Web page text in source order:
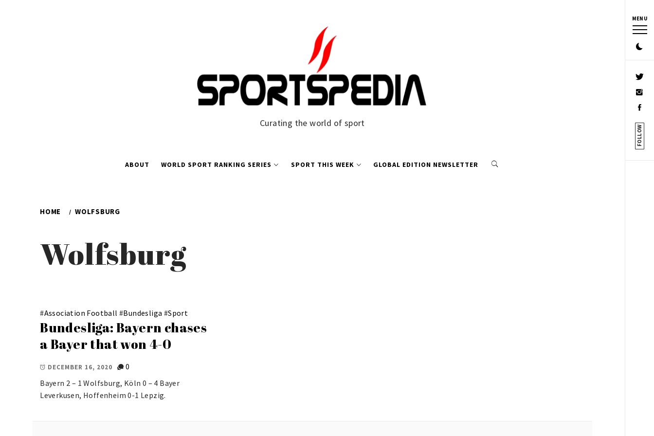
MENU
FOLLOW
Curating the world of sport
ABOUT WORLD SPORT RANKING SERIES SPORT THIS WEEK GLOBAL EDITION NEWSLETTER
HOME WOLFSBURG
Wolfsburg
#Association Football #Bundesliga #Sport
Bundesliga: Bayern chases
a Bayer that won 4-0
DECEMBER 16, 2020
0
Bayern 2 – 1 Wolfsburg, Köln 0 – 4 Bayer
Leverkusen, Hoffenheim 0-1 Lepzig.